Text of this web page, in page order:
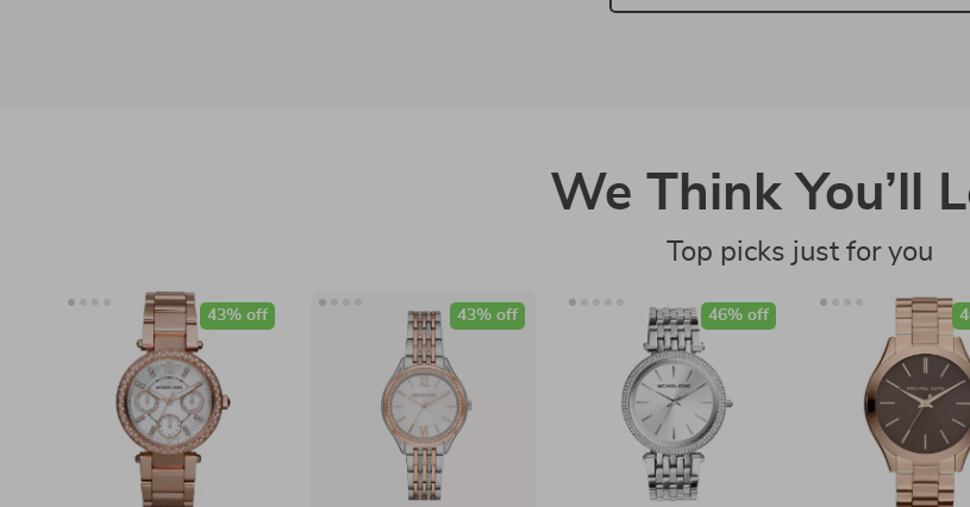
We Think You’ll
Top picks just for you
43% off 43% off 46% off